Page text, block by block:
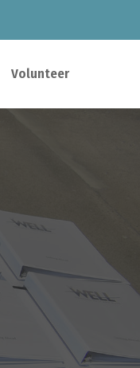
Volunteer